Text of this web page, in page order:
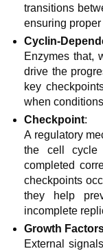
transitions
ensuring
Cyclin-
Enzymes that,
drive the
key
when
Checkpoint:
A regulatory
the cell cycle
completed
checkpoints
they help
incomplete
Growth
External